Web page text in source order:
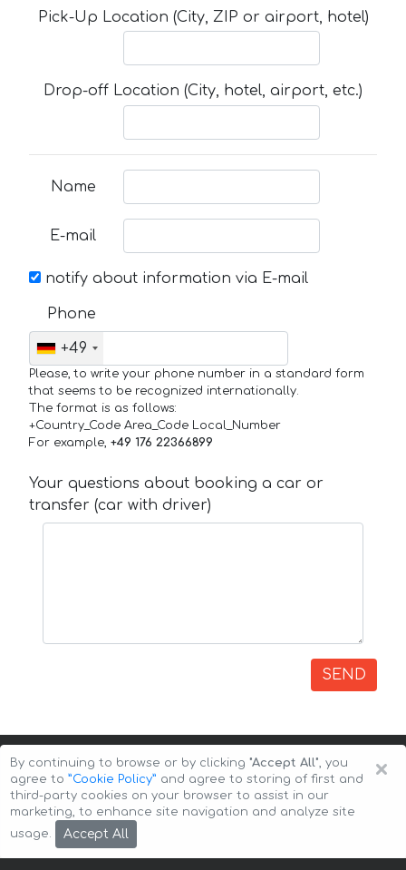
Pick-Up Location (City, ZIP or airport, hotel)
Drop-off Location (City, hotel, airport, etc.)
Name
E-mail
notify about information via E-mail
Phone
+49
Please, to write your phone number in a standard form
that seems to be recognized internationally.
The format is as follows:
+Country_Code Area_Code Local_Number
For example, +49 176 22366899
Your questions about booking a car or
transfer (car with driver)
SEND
Copyright © 2026 Auto-Arenda
×
By continuing to browse or by clicking "Accept All", you
agree to ”Cookie Policy” and agree to storing of first and
third-party cookies on your browser to assist in our
marketing, to enhance site navigation and analyze site
usage.
Accept All